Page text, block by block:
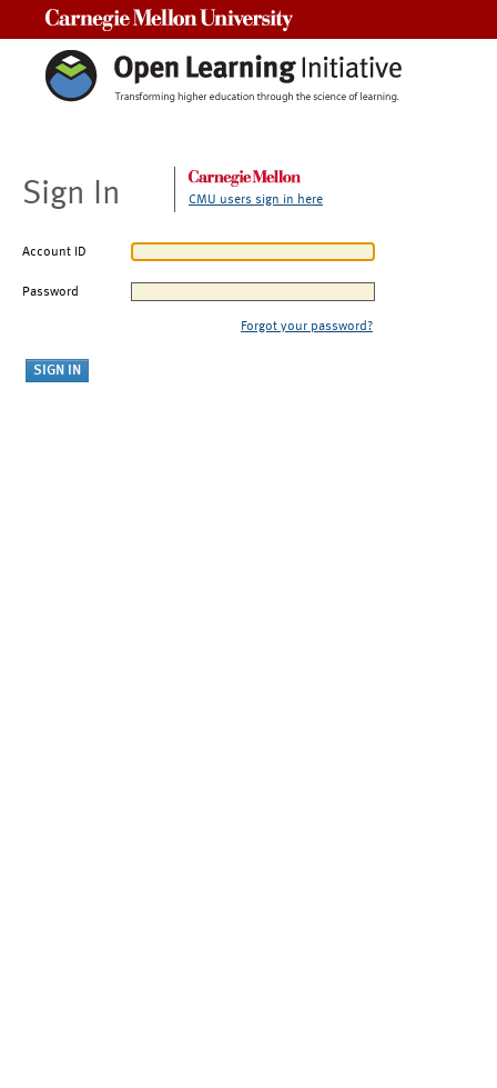
Sign In CMU users sign in here
Account ID
Password
Forgot your password?